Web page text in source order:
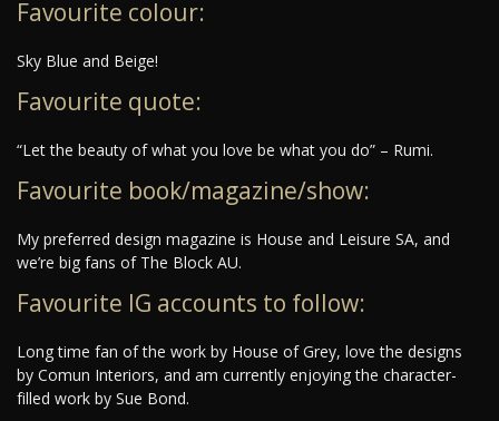
Favourite colour:
Sky Blue and Beige!
Favourite quote:
“Let the beauty of what you love be what you do” – Rumi.
Favourite book/magazine/show:
My preferred design magazine is House and Leisure SA, and
we’re big fans of The Block AU.
Favourite IG accounts to follow:
Long time fan of the work by House of Grey, love the designs
by Comun Interiors, and am currently enjoying the character-
filled work by Sue Bond.